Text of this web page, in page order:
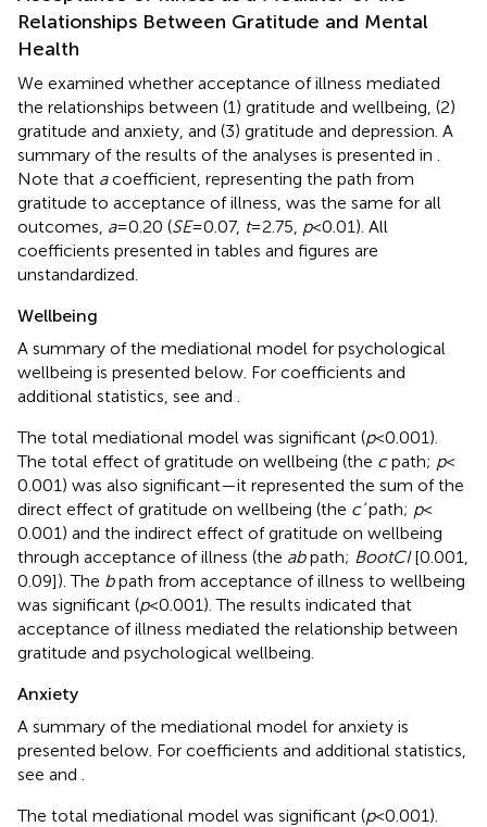
Relationships Between Gratitude and Mental
Health
We examined whether acceptance of illness mediated
the relationships between (1) gratitude and wellbeing, (2)
gratitude and anxiety, and (3) gratitude and depression. A
summary of the results of the analyses is presented in
Note that acoefficient, representing the path from
gratitude to acceptance of illness, was the same for all
outcomes, a= 0.20 (SE= 0.07, t= 2.75, p< 0.01). All
coefficients presented in tables and figures are
unstandardized.
Wellbeing
A summary of the mediational model for psychological
wellbeing is presented below. For coefficients and
additional statistics, see and
The total mediational model was significant (p< 0.001).
The total effect of gratitude on wellbeing (the cpath; p<
0.001) was also significant—it represented the sum of the
direct effect of gratitude on wellbeing (the c’path; p<
0.001) and the indirect effect of gratitude on wellbeing
through acceptance of illness (the abpath; BootCI[0.001,
0.09]). The bpath from acceptance of illness to wellbeing
was significant (p< 0.001). The results indicated that
acceptance of illness mediated the relationship between
gratitude and psychological wellbeing.
Anxiety
A summary of the mediational model for anxiety is
presented below. For coefficients and additional statistics,
see and
The total mediational model was significant (p< 0.001).